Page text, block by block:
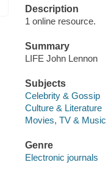
Description
1 online resource.
Summary
LIFE John Lennon
Subjects
Celebrity & Gossip
Culture & Literature
Movies, TV & Music
Genre
Electronic journals